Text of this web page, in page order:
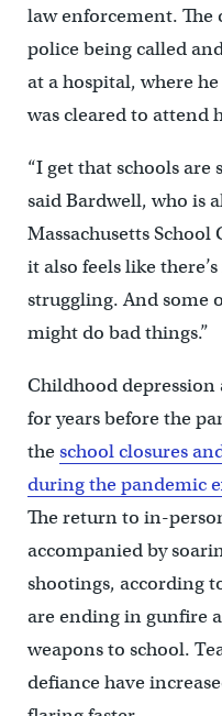
law enforcement.
police being called
at a hospital, where
was cleared to attend
“I get that schools are
said Bardwell, who is
Massachusetts School
it also feels like
struggling. And some
might do bad things.”
Childhood depression
for years before the
theschool closures
during the pandemic
The return to in-
accompanied by
shootings, according
are ending in gunfire
weapons to school.
defiance have